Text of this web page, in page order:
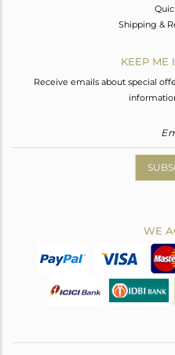
Shipping &
KEEP ME
Receive emails about special
WE